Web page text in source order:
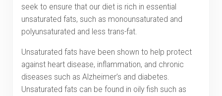
seek to ensure that our diet is rich in essential
unsaturated fats, such as monounsaturated and
polyunsaturated and less trans-fat.
Unsaturated fats have been shown to help protect
against heart disease, inflammation, and chronic
diseases such as Alzheimer’s and diabetes.
Unsaturated fats can be found in oily fish such as